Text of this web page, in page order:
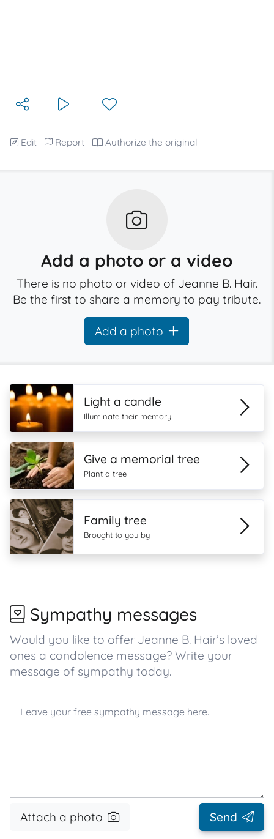
Edit Report Authorize the original
Add a photo or a video
There is no photo or video of Jeanne B. Hair.
Be the first to share a memory to pay tribute.
Add a photo
Light a candle
Illuminate their memory
Give a memorial tree
Plant a tree
Family tree
Brought to you by
Sympathy messages
Would you like to offer Jeanne B. Hair’s loved
ones a condolence message? Write your
message of sympathy today.
Attach a photo Send